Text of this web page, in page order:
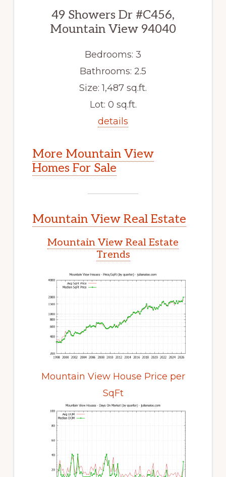
49 Showers Dr #C456,
Mountain View 94040
Bedrooms: 3
Bathrooms: 2.5
Size: 1,487 sq.ft.
Lot: 0 sq.ft.
details
More Mountain View
Homes For Sale
Mountain View Real Estate
Mountain View Real Estate
Trends
Mountain View House Price per
SqFt